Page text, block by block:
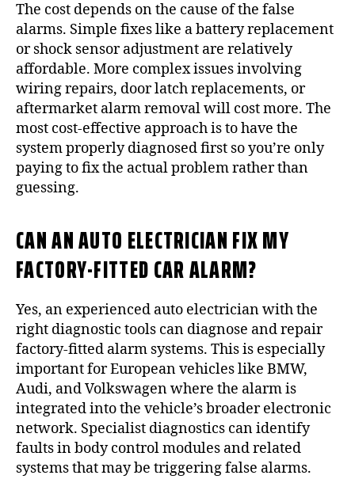
The cost depends on the cause of the false
alarms. Simple fixes like a battery replacement
or shock sensor adjustment are relatively
affordable. More complex issues involving
wiring repairs, door latch replacements, or
aftermarket alarm removal will cost more. The
most cost-effective approach is to have the
system properly diagnosed first so you’re only
paying to fix the actual problem rather than
guessing.
CAN AN AUTO ELECTRICIAN FIX MY
FACTORY-FITTED CAR ALARM?
Yes, an experienced auto electrician with the
right diagnostic tools can diagnose and repair
factory-fitted alarm systems. This is especially
important for European vehicles like BMW,
Audi, and Volkswagen where the alarm is
integrated into the vehicle’s broader electronic
network. Specialist diagnostics can identify
faults in body control modules and related
systems that may be triggering false alarms.